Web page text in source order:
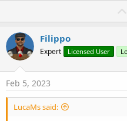
Filippo
Expert Licensed User
Feb 5, 2023
LucaMs said: